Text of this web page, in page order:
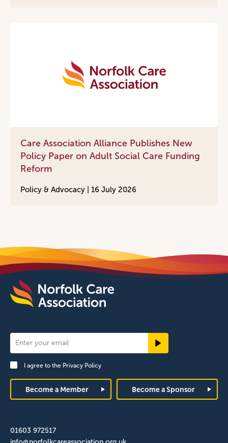
Care Association Alliance Publishes New
Policy Paper on Adult Social Care Funding
Reform
Policy & Advocacy | 16 July 2026
Newsletter
Signup
FooterI agree to the Privacy Policy
Become a Member Become a Sponsor
01603 972517